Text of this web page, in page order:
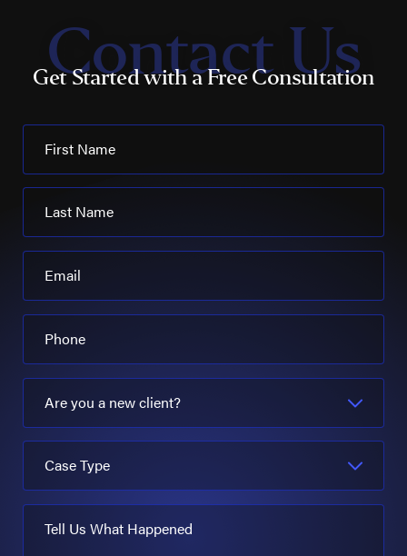
Contact Us
Get Started with a Free Consultation
First Name
Last Name
Email
Phone
Are you a new client?
Case Type
Tell Us What Happened